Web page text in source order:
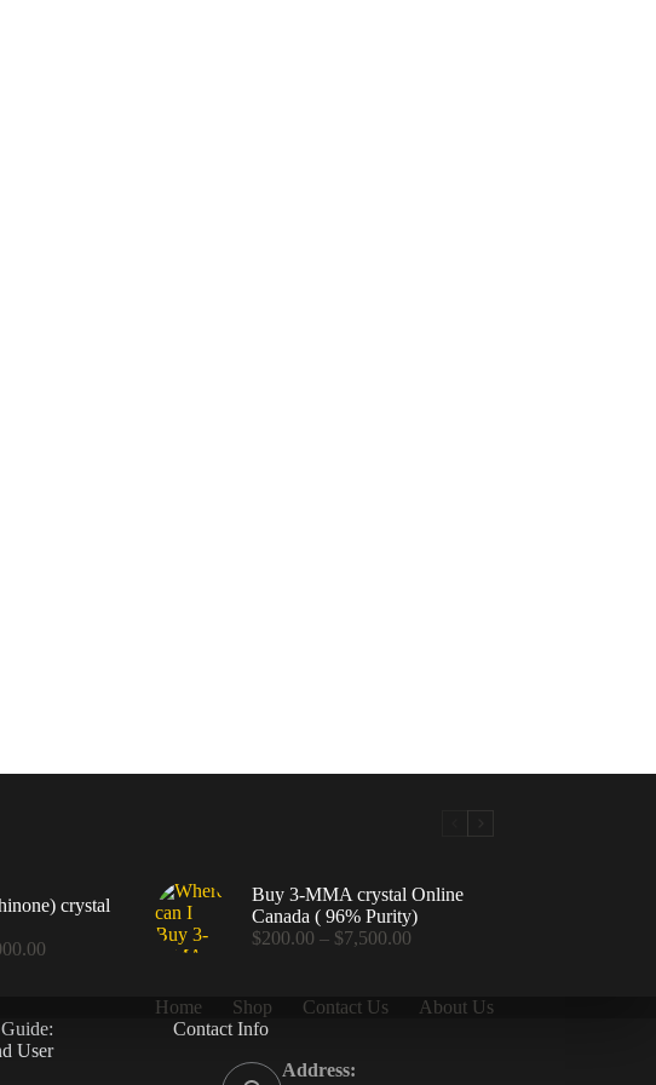
crystal
Price
$10,000.00
Buy 3-MMA crystal Online
Canada ( 96% Purity)
$200.00 – $7,500.00Price
through
Home Shop Contact Us
About Us
User
Contact Info
Address: